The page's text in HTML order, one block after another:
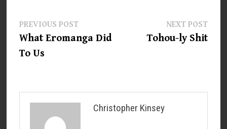
Post
navigation
PREVIOUS POSTPrevious
post:
What Eromanga Did
To Us
NEXT POSTNext
post:
Tohou-ly Shit
Christopher Kinsey